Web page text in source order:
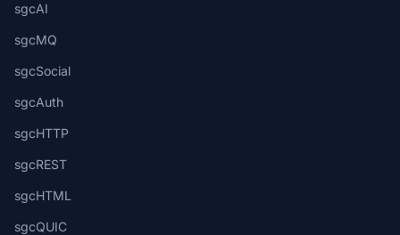
sgcAI
sgcMQ
sgcSocial
sgcAuth
sgcHTTP
sgcREST
sgcHTML
sgcQUIC